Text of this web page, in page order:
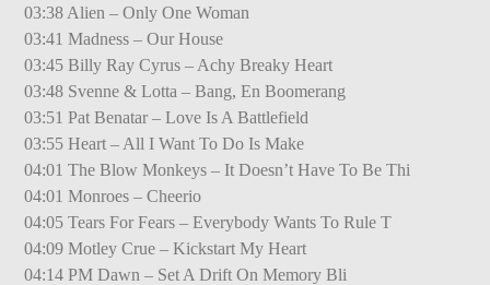
03:38 Alien – Only One Woman
03:41 Madness – Our House
03:45 Billy Ray Cyrus – Achy Breaky Heart
03:48 Svenne & Lotta – Bang, En Boomerang
03:51 Pat Benatar – Love Is A Battlefield
03:55 Heart – All I Want To Do Is Make
04:01 The Blow Monkeys – It Doesn’t Have To Be Thi
04:01 Monroes – Cheerio
04:05 Tears For Fears – Everybody Wants To Rule T
04:09 Motley Crue – Kickstart My Heart
04:14 PM Dawn – Set A Drift On Memory Bli